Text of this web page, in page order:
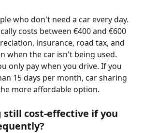
who don't need a car every day.
costs between €400 and €600
insurance, road tax, and
when the car isn't being used.
only pay when you drive. If you
15 days per month, car sharing
more affordable option.
still cost-effective if you